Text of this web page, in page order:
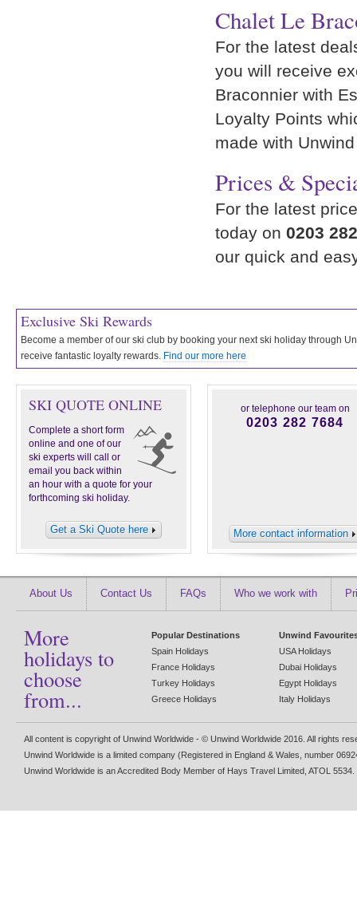
Chalet Le
For the latest
you will receive
Braconnier with
Loyalty Points
made with
Prices &
For the latest
today on 0203
our quick and
Exclusive Ski Rewards
Become a member of our ski club by booking your next ski holiday through
receive fantastic loyalty rewards. Find our more here
SKI QUOTE ONLINE
Complete a short form
online and one of our
ski experts will call or
email you back within
an hour with a quote for your
forthcoming ski holiday.
Get a Ski Quote here
or telephone our team on
0203 282 7684
More contact information
About Us Contact Us FAQs Who we work with
More
holidays to
choose
from...
Popular Destinations
Spain Holidays
France Holidays
Turkey Holidays
Greece Holidays
Unwind
USA Holidays
Dubai Holidays
Egypt Holidays
Italy Holidays
All content is copyright of Unwind Worldwide - © Unwind Worldwide 2016. All rights
Unwind Worldwide is a limited company (Registered in England & Wales, number
Unwind Worldwide is an Accredited Body Member of Hays Travel Limited, ATOL 5534.